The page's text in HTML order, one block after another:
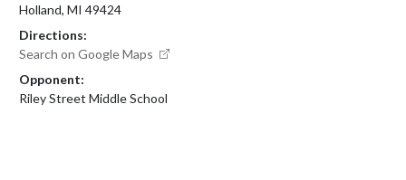
Holland, MI 49424
Directions:
Search on Google Maps
Opponent:
Riley Street Middle School